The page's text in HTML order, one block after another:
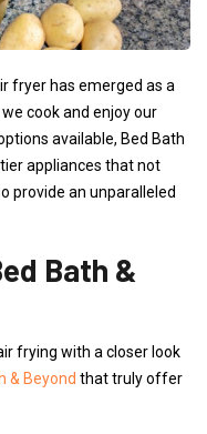
fryer has emerged as a
cook and enjoy our
available, Bed Bath
appliances that not
provide an unparalleled
Bath &
frying with a closer look
& Beyond that truly offer